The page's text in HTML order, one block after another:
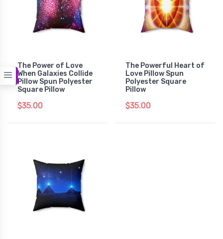
The Power of Love
When Galaxies Collide
Pillow Spun Polyester
Square Pillow
$35.00
The Powerful Heart of
Love Pillow Spun
Polyester Square
Pillow
$35.00